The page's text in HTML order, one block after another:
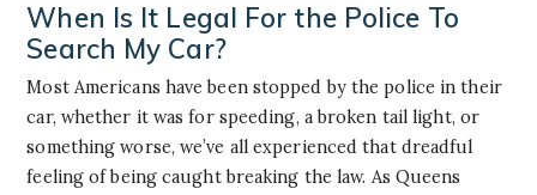
When Is It Legal For the Police To
Search My Car?
Most Americans have been stopped by the police in their
car, whether it was for speeding, a broken tail light, or
something worse, we’ve all experienced that dreadful
feeling of being caught breaking the law. As Queens